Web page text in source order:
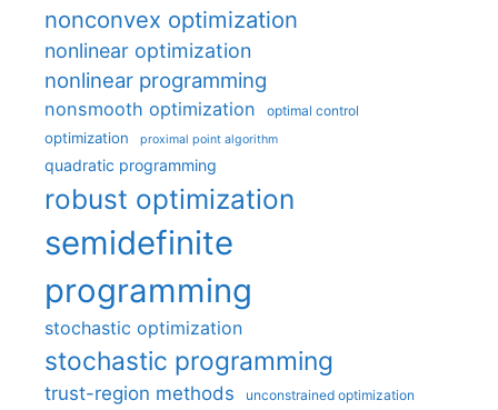
nonconvex optimization
nonlinear optimization
nonlinear programming
nonsmooth optimization optimal control
optimization proximal point algorithm
quadratic programming
robust optimization
semidefinite
programming
stochastic optimization
stochastic programming
trust-region methods unconstrained optimization